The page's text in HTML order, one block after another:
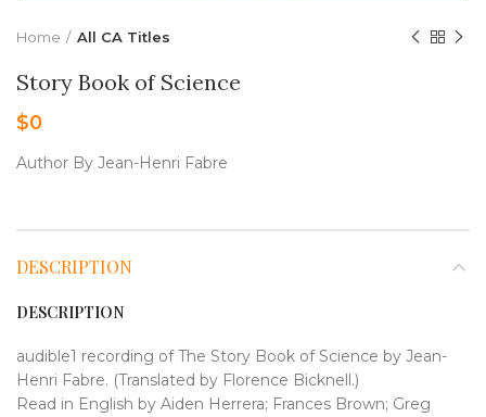
Home All CA Titles
Story Book of Science
$0
Author By Jean-Henri Fabre
DESCRIPTION
DESCRIPTION
audible1 recording of The Story Book of Science by Jean-
Henri Fabre. (Translated by Florence Bicknell.)
Read in English by Aiden Herrera; Frances Brown; Greg